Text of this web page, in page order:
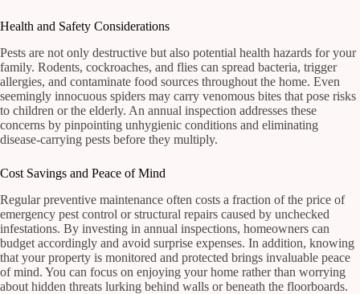
Health and Safety Considerations
Pests are not only destructive but also potential health hazards for your
family. Rodents, cockroaches, and flies can spread bacteria, trigger
allergies, and contaminate food sources throughout the home. Even
seemingly innocuous spiders may carry venomous bites that pose risks
to children or the elderly. An annual inspection addresses these
concerns by pinpointing unhygienic conditions and eliminating
disease-carrying pests before they multiply.
Cost Savings and Peace of Mind
Regular preventive maintenance often costs a fraction of the price of
emergency pest control or structural repairs caused by unchecked
infestations. By investing in annual inspections, homeowners can
budget accordingly and avoid surprise expenses. In addition, knowing
that your property is monitored and protected brings invaluable peace
of mind. You can focus on enjoying your home rather than worrying
about hidden threats lurking behind walls or beneath the floorboards.